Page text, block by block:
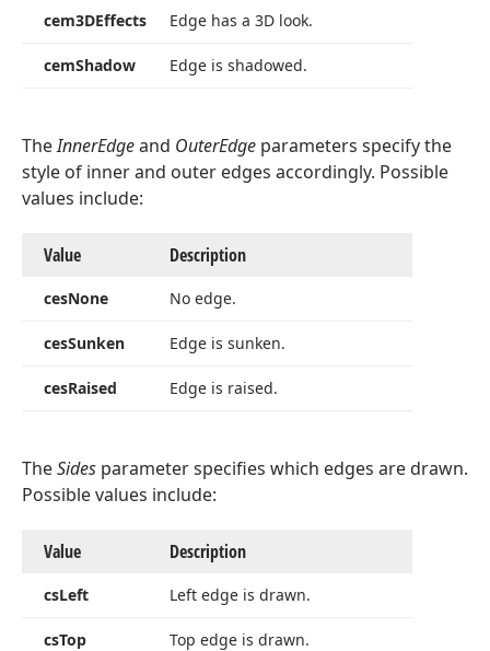
cem3DEffects Edge has a 3D look.
cemShadow Edge is shadowed.
TheInnerEdgeand OuterEdge parameters specify the
style of inner and outer edges accordingly. Possible
values include:
Value Description
cesNone No edge.
cesSunken Edge is sunken.
cesRaised Edge is raised.
TheSides parameter specifies which edges are drawn.
Possible values include:
Value Description
csLeft Left edge is drawn.
csTop Top edge is drawn.